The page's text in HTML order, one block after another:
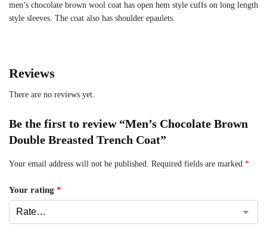
men’s chocolate brown wool coat has open hem style cuffs on long length
style sleeves. The coat also has shoulder epaulets.
Reviews
There are no reviews yet.
Be the first to review “Men’s Chocolate Brown
Double Breasted Trench Coat”
Your email address will not be published. Required fields are marked *
Your rating *